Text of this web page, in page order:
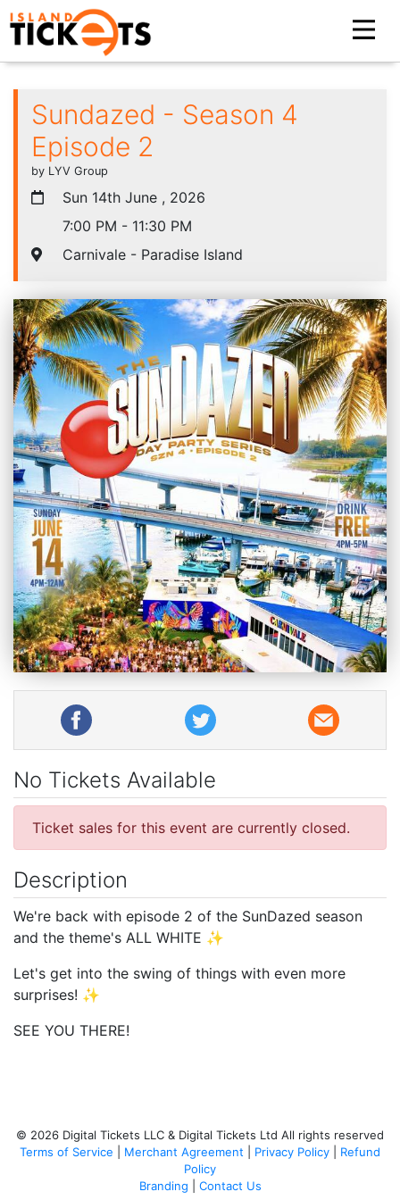
Sundazed - Season 4
Episode 2
by LYV Group
Sun 14th June , 2026
7:00 PM - 11:30 PM
Carnivale - Paradise Island
No Tickets Available
Ticket sales for this event are currently closed.
Description
We're back with episode 2 of the SunDazed season
and the theme's ALL WHITE ✨
Let's get into the swing of things with even more
surprises! ✨
SEE YOU THERE!
© 2026 Digital Tickets LLC & Digital Tickets Ltd All rights reserved
Terms of Service
Merchant Agreement Privacy Policy
Refund
Policy
Branding
Contact Us